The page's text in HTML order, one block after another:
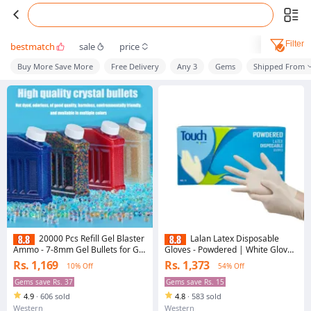
bestmatch sale price Filter
Buy More Save More Free Delivery Any 3 Gems Shipped From
20000 Pcs Refill Gel Blaster
Ammo - 7-8mm Gel Bullets for Gel
Blaster Gun, Electric Gel Ball Gun
with Plastic Refill
Rs. 1,169
10% Off
Gems save Rs. 37
4.9 · 606 sold
Western
Lalan Latex Disposable
Gloves - Powdered | White Gloves
| Food Grade | Non Sterile |
Medical Examination | All-
Purpose | Powdered | Cleaning
Gloves | Examination Gloves
Rs. 1,373
54% Off
Gems save Rs. 15
4.8 · 583 sold
Western